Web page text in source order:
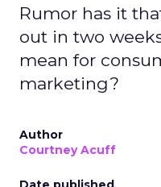
Rumor has it
out in two
mean for
marketing?
Author
Courtney Acuff